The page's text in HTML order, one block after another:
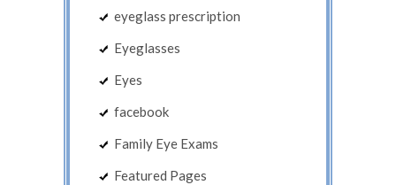
eyeglass prescription
Eyeglasses
Eyes
facebook
Family Eye Exams
Featured Pages